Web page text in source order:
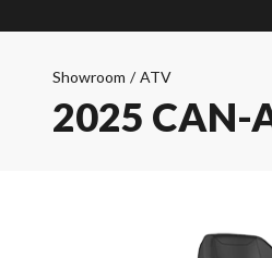
Showroom / ATV
2025 CAN-